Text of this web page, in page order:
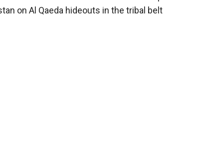
on Al Qaeda hideouts in the tribal belt